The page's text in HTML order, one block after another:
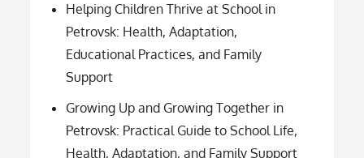
Helping Children Thrive at School in
Petrovsk: Health, Adaptation,
Educational Practices, and Family
Support
Growing Up and Growing Together in
Petrovsk: Practical Guide to School Life,
Health, Adaptation, and Family Support